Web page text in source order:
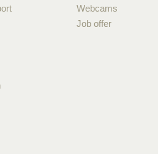
Webcams
Job offer